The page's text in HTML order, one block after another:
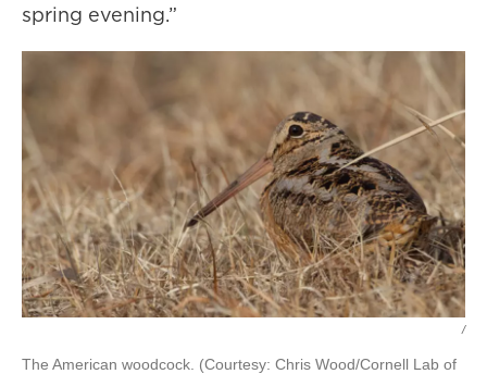
spring evening.”
/
The American woodcock. (Courtesy: Chris Wood/Cornell Lab of